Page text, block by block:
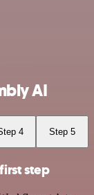
AI
4 Step 5
step